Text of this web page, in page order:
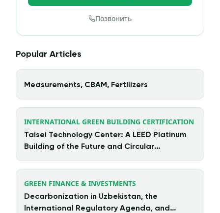
Позвонить
Popular Articles
Measurements, CBAM, Fertilizers
INTERNATIONAL GREEN BUILDING CERTIFICATION
Taisei Technology Center: A LEED Platinum
Building of the Future and Circular
GREEN FINANCE & INVESTMENTS
Decarbonization in Uzbekistan, the
International Regulatory Agenda, and